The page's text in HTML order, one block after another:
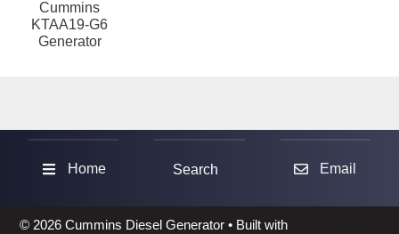
Cummins
KTAA19-G6
Generator
Home Search Email
© 2026 Cummins Diesel Generator• Built with